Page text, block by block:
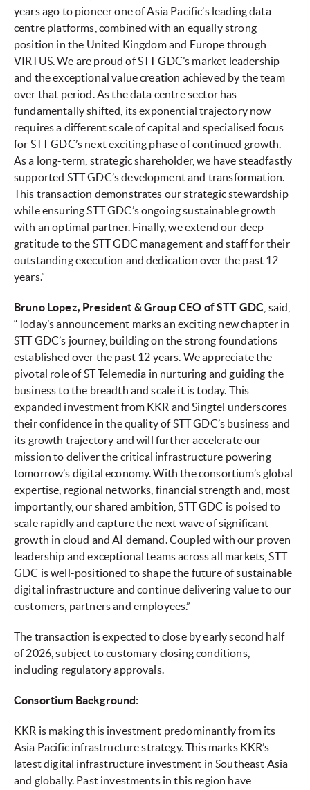
years ago to pioneer one of Asia Pacific’s leading data
centre platforms, combined with an equally strong
position in the United Kingdom and Europe through
VIRTUS. We are proud of STT GDC’s market leadership
and the exceptional value creation achieved by the team
over that period. As the data centre sector has
fundamentally shifted, its exponential trajectory now
requires a different scale of capital and specialised focus
for STT GDC’s next exciting phase of continued growth.
As a long-term, strategic shareholder, we have steadfastly
supported STT GDC’s development and transformation.
This transaction demonstrates our strategic stewardship
while ensuring STT GDC’s ongoing sustainable growth
with an optimal partner. Finally, we extend our deep
gratitude to the STT GDC management and staff for their
outstanding execution and dedication over the past 12
years.”
Bruno Lopez, President & Group CEO of STT GDC , said,
“Today’s announcement marks an exciting new chapter in
STT GDC’s journey, building on the strong foundations
established over the past 12 years. We appreciate the
pivotal role of ST Telemedia in nurturing and guiding the
business to the breadth and scale it is today. This
expanded investment from KKR and Singtel underscores
their confidence in the quality of STT GDC’s business and
its growth trajectory and will further accelerate our
mission to deliver the critical infrastructure powering
tomorrow’s digital economy. With the consortium’s global
expertise, regional networks, financial strength and, most
importantly, our shared ambition, STT GDC is poised to
scale rapidly and capture the next wave of significant
growth in cloud and AI demand. Coupled with our proven
leadership and exceptional teams across all markets, STT
GDC is well-positioned to shape the future of sustainable
digital infrastructure and continue delivering value to our
customers, partners and employees.”
The transaction is expected to close by early second half
of 2026, subject to customary closing conditions,
including regulatory approvals.
Consortium Background:
KKR is making this investment predominantly from its
Asia Pacific infrastructure strategy. This marks KKR’s
latest digital infrastructure investment in Southeast Asia
and globally. Past investments in this region have